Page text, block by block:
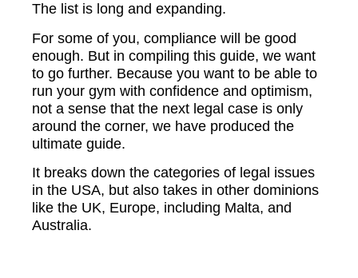
The list is long and expanding.
For some of you, compliance will be good
enough. But in compiling this guide, we want
to go further. Because you want to be able to
run your gym with confidence and optimism,
not a sense that the next legal case is only
around the corner, we have produced the
ultimate guide.
It breaks down the categories of legal issues
in the USA, but also takes in other dominions
like the UK, Europe, including Malta, and
Australia.